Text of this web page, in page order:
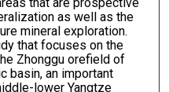
as well as the
mineral exploration.
that focuses on the
Zhonggu orefield of
basin, an important
lower Yangtze